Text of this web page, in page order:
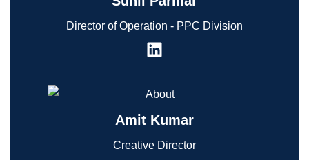
Director of Operation - PPC Division
Amit Kumar
Creative Director